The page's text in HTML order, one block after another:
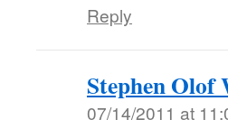
Reply
Stephen Olof
07/14/2011 at